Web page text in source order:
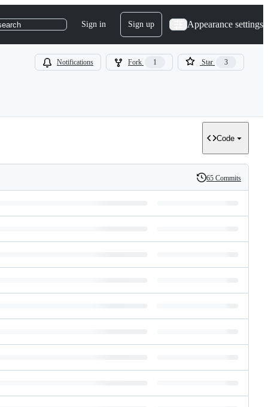
Sign in Sign up Appearance settings
Notifications Fork 1 Star 3
Code
History
65 Commits